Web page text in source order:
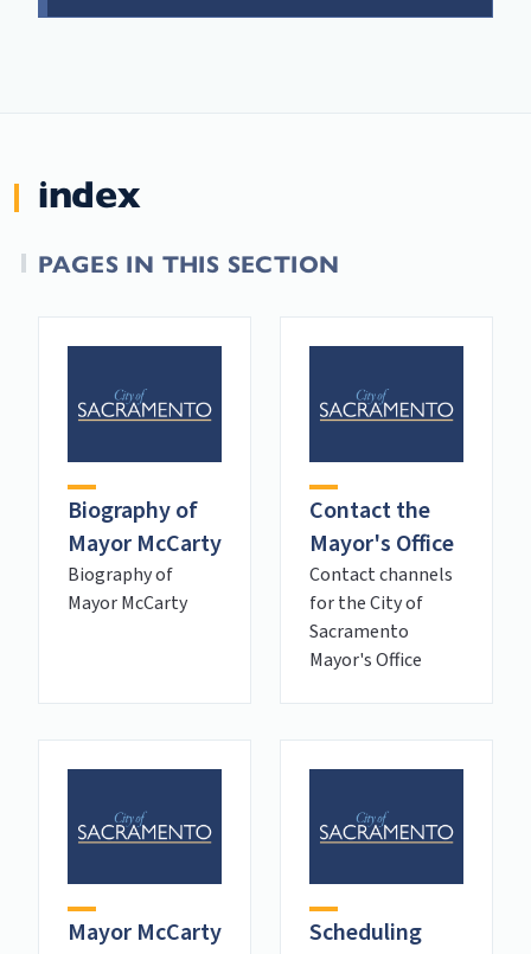
index
PAGES IN THIS SECTION
Biography of
Mayor McCarty
Biography of
Mayor McCarty
Contact the
Mayor's Office
Contact channels
for the City of
Sacramento
Mayor's Office
Mayor McCarty
Scheduling